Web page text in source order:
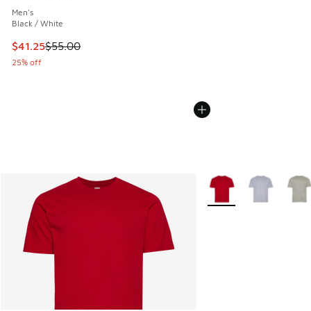
Men's
Black / White
This item is on sale. Price dropped from $55.00 to $41.25
$41.25$55.00
25% off
More Colors Available